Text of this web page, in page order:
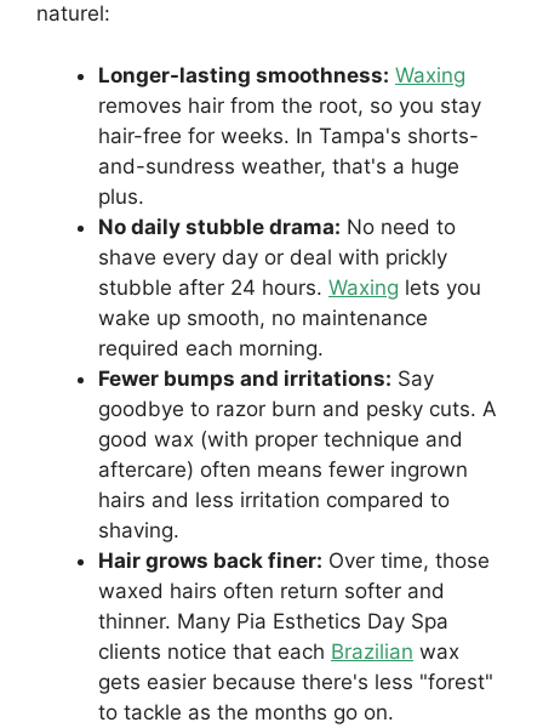
naturel:
Longer-lasting smoothness: Waxing
removes hair from the root, so you stay
hair-free for weeks. In Tampa's shorts-
and-sundress weather, that's a huge
plus.
No daily stubble drama: No need to
shave every day or deal with prickly
stubble after 24 hours. Waxing lets you
wake up smooth, no maintenance
required each morning.
Fewer bumps and irritations: Say
goodbye to razor burn and pesky cuts. A
good wax (with proper technique and
aftercare) often means fewer ingrown
hairs and less irritation compared to
shaving.
Hair grows back finer: Over time, those
waxed hairs often return softer and
thinner. Many Pia Esthetics Day Spa
clients notice that each Brazilian wax
gets easier because there's less "forest"
to tackle as the months go on.